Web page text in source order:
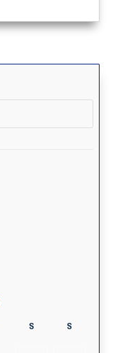
S S